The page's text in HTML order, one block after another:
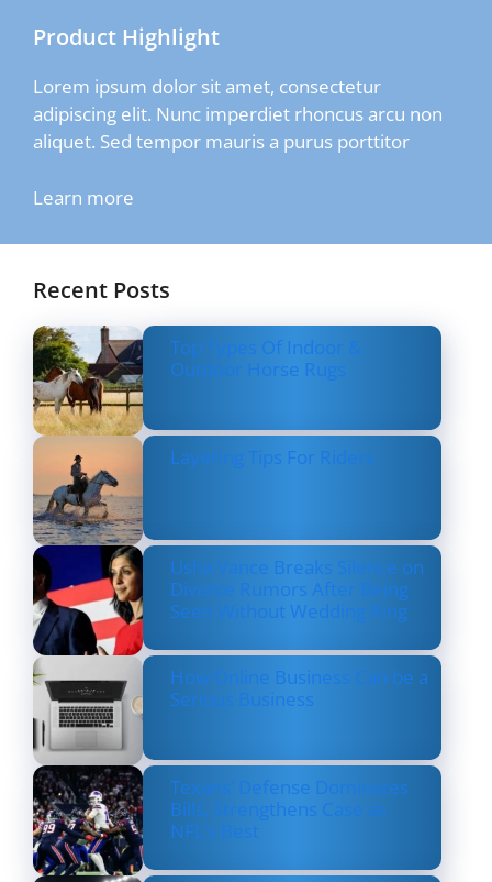
Product Highlight
Lorem ipsum dolor sit amet, consectetur
adipiscing elit. Nunc imperdiet rhoncus arcu non
aliquet. Sed tempor mauris a purus porttitor
Learn more
Recent Posts
Top Types Of Indoor &
Outdoor Horse Rugs
Layering Tips For Riders
Usha Vance Breaks Silence on
Divorce Rumors After Being
Seen Without Wedding Ring
How Online Business Can be a
Serious Business
Texans’ Defense Dominates
Bills, Strengthens Case as
NFL’s Best